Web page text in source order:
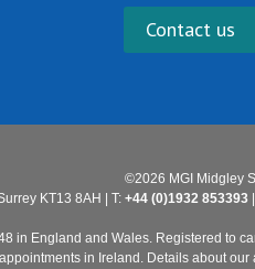
Contact us
©2026 MGI Midgley
KT13 8AH | T: +44 (0)1932 853393|
in England and Wales. Registered to
in Ireland. Details about